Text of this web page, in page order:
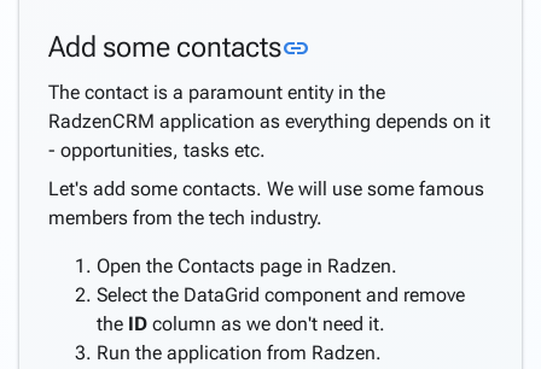
Add some contactslink
The contact is a paramount entity in the
RadzenCRM application as everything depends on it
- opportunities, tasks etc.
Let's add some contacts. We will use some famous
members from the tech industry.
Open the Contacts page in Radzen.
Select the DataGrid component and remove
the ID column as we don't need it.
Run the application from Radzen.
Introduction
database
Customize
security
Customize
pages